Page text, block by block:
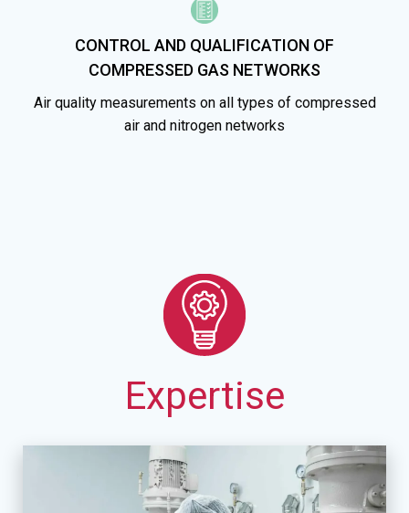
CONTROL AND QUALIFICATION OF
COMPRESSED GAS NETWORKS
Air quality measurements on all types of compressed
air and nitrogen networks
Expertise